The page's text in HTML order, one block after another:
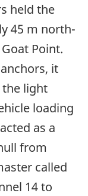
held the
45 m north-
Point.
it
the light
loading
as a
from
called
14 to